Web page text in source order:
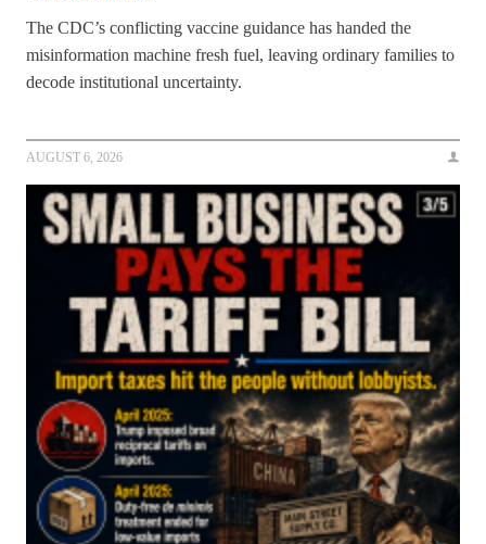
The CDC’s conflicting vaccine guidance has handed the
misinformation machine fresh fuel, leaving ordinary families to
decode institutional uncertainty.
AUGUST 6, 2026